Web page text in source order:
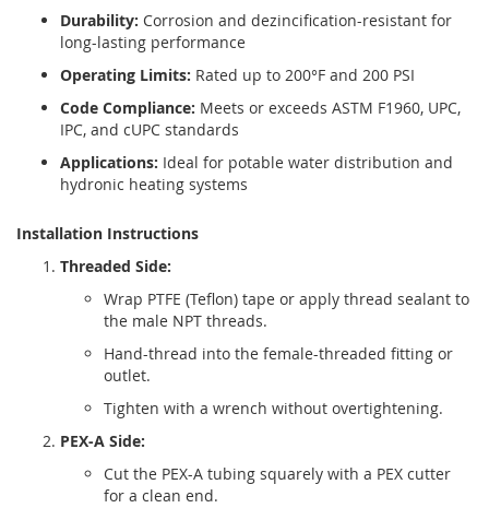
Durability: Corrosion and dezincification-resistant for
long-lasting performance
Operating Limits: Rated up to 200°F and 200 PSI
Code Compliance: Meets or exceeds ASTM F1960, UPC,
IPC, and cUPC standards
Applications: Ideal for potable water distribution and
hydronic heating systems
Installation Instructions
Threaded Side:
Wrap PTFE (Teflon) tape or apply thread sealant to
the male NPT threads.
Hand-thread into the female-threaded fitting or
outlet.
Tighten with a wrench without overtightening.
PEX-A Side:
Cut the PEX-A tubing squarely with a PEX cutter
for a clean end.